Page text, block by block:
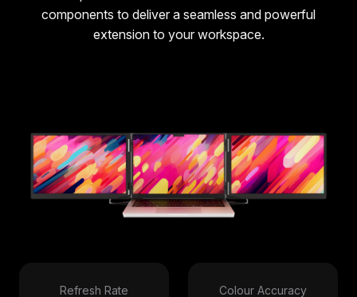
components to deliver a seamless and powerful
extension to your workspace.
Refresh Rate Colour Accuracy